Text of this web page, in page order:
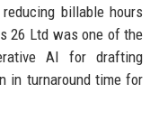
billable hours
26 Ltd was one of the
AI for drafting
in turnaround time for